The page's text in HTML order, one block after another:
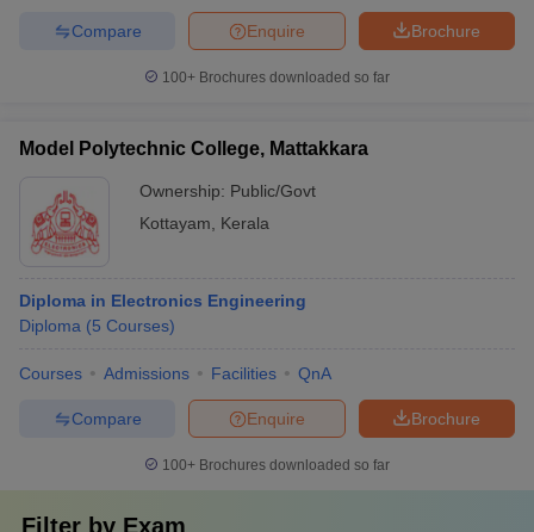
Brochure
Enquire
Compare
100+ Brochures downloaded so far
Model Polytechnic College, Mattakkara
Ownership: Public/Govt
Kottayam
Kerala
Diploma in Electronics Engineering
Diploma (5 Courses)
Courses Admissions Facilities QnA
Brochure
Enquire
Compare
100+ Brochures downloaded so far
Filter by Exam